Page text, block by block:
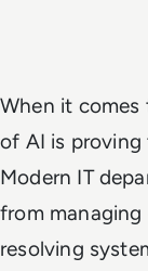
When it comes
of AI is
Modern IT
from
resolving